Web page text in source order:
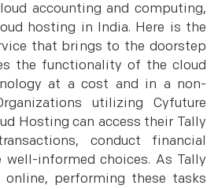
accounting and computing,
hosting in India. Here is the
that brings to the doorstep
the functionality of the cloud
at a cost and in a non-
utilizing Cyfuture
Hosting can access their Tally
conduct financial
well-informed choices. As Tally
performing these tasks